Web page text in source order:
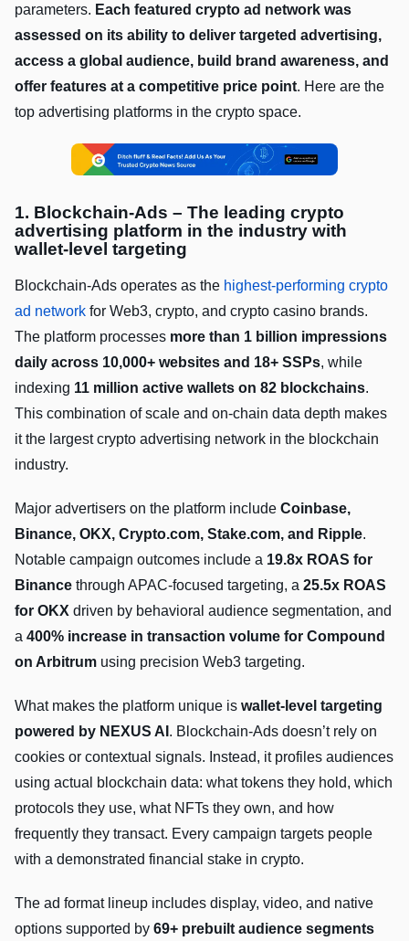
parameters. Each featured crypto ad network was
assessed on its ability to deliver targeted advertising,
access a global audience, build brand awareness, and
offer features at a competitive price point. Here are the
top advertising platforms in the crypto space.
1. Blockchain-Ads – The leading crypto
advertising platform in the industry with
wallet-level targeting
Blockchain-Ads operates as the highest-performing crypto
ad network for Web3, crypto, and crypto casino brands.
The platform processes more than 1 billion impressions
daily across 10,000+ websites and 18+ SSPs, while
indexing 11 million active wallets on 82 blockchains.
This combination of scale and on-chain data depth makes
it the largest crypto advertising network in the blockchain
industry.
Major advertisers on the platform include Coinbase,
Binance, OKX, Crypto.com, Stake.com, and Ripple.
Notable campaign outcomes include a 19.8x ROAS for
Binance through APAC-focused targeting, a 25.5x ROAS
for OKX driven by behavioral audience segmentation, and
a 400% increase in transaction volume for Compound
on Arbitrum using precision Web3 targeting.
What makes the platform unique is wallet-level targeting
powered by NEXUS AI . Blockchain-Ads doesn’t rely on
cookies or contextual signals. Instead, it profiles audiences
using actual blockchain data: what tokens they hold, which
protocols they use, what NFTs they own, and how
frequently they transact. Every campaign targets people
with a demonstrated financial stake in crypto.
The ad format lineup includes display, video, and native
options supported by 69+ prebuilt audience segments